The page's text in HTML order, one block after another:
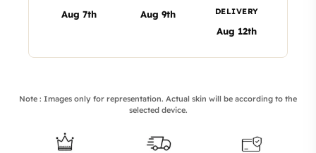
Aug 7th Aug 9th
DELIVERY
Aug 12th
Note : Images only for representation. Actual skin will be according to the
selected device.